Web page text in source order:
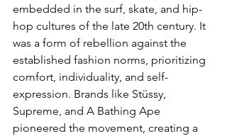
embedded in the surf, skate, and hip-
hop cultures of the late 20th century. It
was a form of rebellion against the
established fashion norms, prioritizing
comfort, individuality, and self-
expression. Brands like Stüssy,
Supreme, and A Bathing Ape
pioneered the movement, creating a